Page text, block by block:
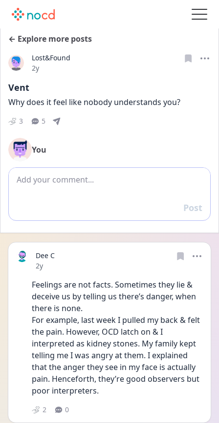
← Explore more posts
Lost&Found
Date posted
2y
Vent
Why does it feel like nobody understands you?
3 5
You
Add comment
Reply
Post
Dee C
Date posted
2y
Feelings are not facts. Sometimes they lie &
deceive us by telling us there’s danger, when
there is none.
For example, last week I pulled my back & felt
the pain. However, OCD latch on & I
interpreted as kidney stones. My family kept
telling me I was angry at them. I explained
that the anger they see in my face is actually
pain. Henceforth, they’re good observers but
poor interpreters.
2 0